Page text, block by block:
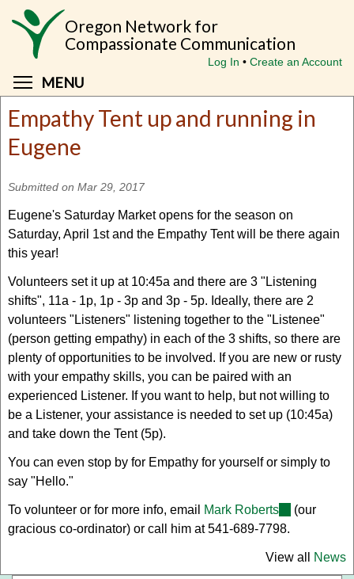
Skip
Oregon Network for
Compassionate Communication
Log In Create an Account
MENU
Empathy Tent up and running in
Eugene
Submitted on Mar 29, 2017
Eugene's Saturday Market opens for the season on
Saturday, April 1st and the Empathy Tent will be there again
this year!
Volunteers set it up at 10:45a and there are 3 "Listening
shifts", 11a - 1p, 1p - 3p and 3p - 5p. Ideally, there are 2
volunteers "Listeners" listening together to the "Listenee"
(person getting empathy) in each of the 3 shifts, so there are
plenty of opportunities to be involved. If you are new or rusty
with your empathy skills, you can be paired with an
experienced Listener. If you want to help, but not willing to
be a Listener, your assistance is needed to set up (10:45a)
and take down the Tent (5p).
You can even stop by for Empathy for yourself or simply to
say "Hello."
To volunteer or for more info, email Mark Roberts (link
sends
(our
gracious co-ordinator) or call him at 541-689-7798.
View all News